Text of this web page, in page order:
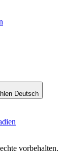
Deutsch
vorbehalten.